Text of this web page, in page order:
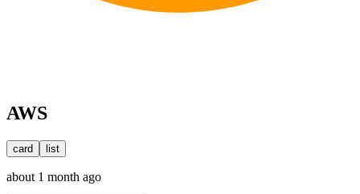
AWS
card list
about 1 month ago